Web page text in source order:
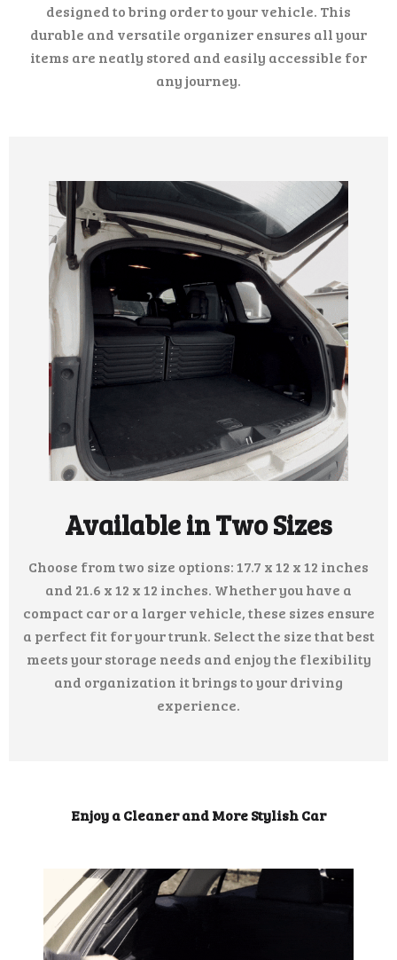
designed to bring order to your vehicle. This
durable and versatile organizer ensures all your
items are neatly stored and easily accessible for
any journey.
Available in Two Sizes
Choose from two size options: 17.7 x 12 x 12 inches
and 21.6 x 12 x 12 inches. Whether you have a
compact car or a larger vehicle, these sizes ensure
a perfect fit for your trunk. Select the size that best
meets your storage needs and enjoy the flexibility
and organization it brings to your driving
experience.
Enjoy a Cleaner and More Stylish Car